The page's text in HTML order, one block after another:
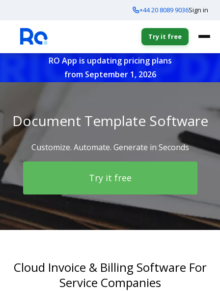
+44 20 8089 9036Sign in
Try it free
RO App is updating pricing plans
from September 1, 2026
Document Template Software
Customize. Automate. Generate in Seconds
Try it free
Cloud Invoice & Billing Software For
Service Companies